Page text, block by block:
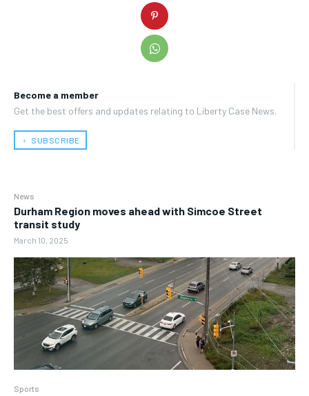
Become a member
Get the best offers and updates relating to Liberty Case News.
﹢ SUBSCRIBE
News
Durham Region moves ahead with Simcoe Street
transit study
March 10, 2025
Sports